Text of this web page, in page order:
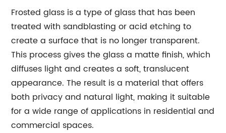
Frosted glass is a type of glass that has been
treated with sandblasting or acid etching to
create a surface that is no longer transparent.
This process gives the glass a matte finish, which
diffuses light and creates a soft, translucent
appearance. The result is a material that offers
both privacy and natural light, making it suitable
for a wide range of applications in residential and
commercial spaces.